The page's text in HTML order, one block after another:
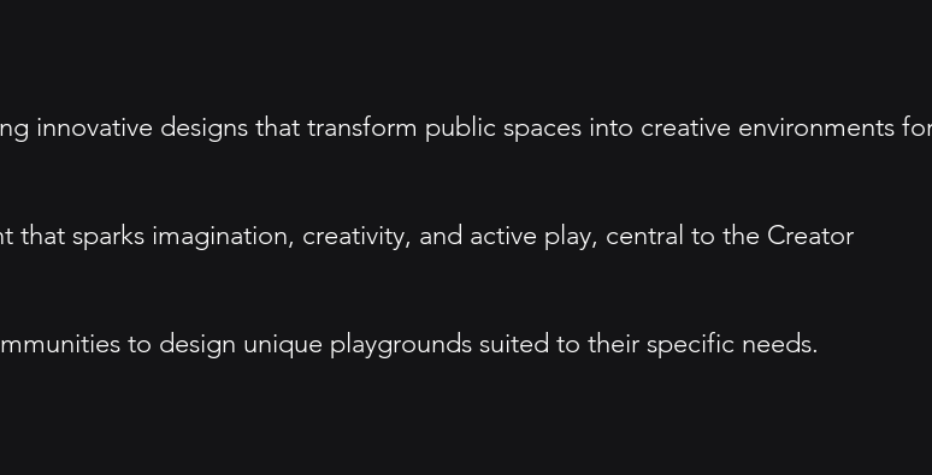
innovative designs that transform public spaces into creative environments
sparks imagination, creativity, and active play, central to the Creator
to design unique playgrounds suited to their specific needs.